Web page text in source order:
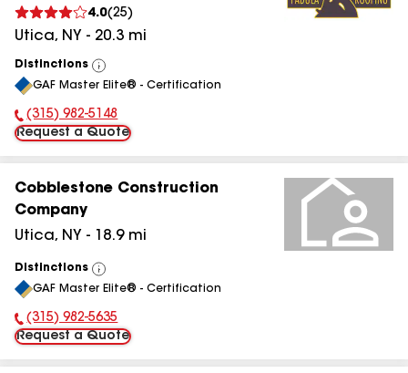
4.0(25)
Utica, NY - 20.3 mi
Distinctions
View
All
GAF Master Elite® - Certification
Phone Number:
(315) 982-5148
Request a Quote
Cobblestone Construction
Company
Utica, NY - 18.9mi
Distinctions
View
All
GAF Master Elite® - Certification
Phone Number:
(315) 982-5635
Request a Quote